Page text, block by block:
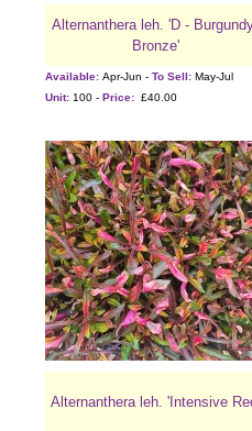
Alternanthera leh. 'D -
Bronze'
Available: Apr-Jun - To Sell: May-Jul
Unit: 100 - Price: £40.00
Alternanthera leh. 'Intensive